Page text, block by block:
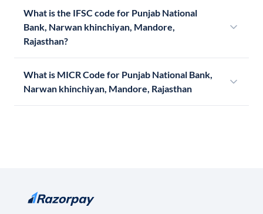
What is the IFSC code for Punjab National
Bank, Narwan khinchiyan, Mandore,
Rajasthan?
What is MICR Code for Punjab National Bank,
Narwan khinchiyan, Mandore, Rajasthan